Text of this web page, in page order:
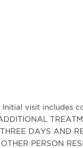
visit includes
DAYS AND
PERSON